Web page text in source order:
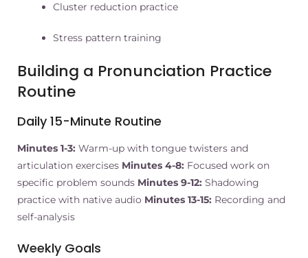
Cluster reduction practice
Stress pattern training
Building a Pronunciation Practice
Routine
Daily 15-Minute Routine
Minutes 1-3: Warm-up with tongue twisters and
articulation exercises Minutes 4-8: Focused work on
specific problem sounds Minutes 9-12: Shadowing
practice with native audio Minutes 13-15: Recording and
self-analysis
Weekly Goals